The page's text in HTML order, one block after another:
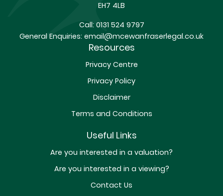
EH7 4LB
Call:0131 524 9797
General Enquiries: email@mcewanfraserlegal.co.uk
Resources
Privacy Centre
Privacy Policy
Disclaimer
Terms and Conditions
Useful Links
Are you interested in a valuation?
Are you interested in a viewing?
Contact Us